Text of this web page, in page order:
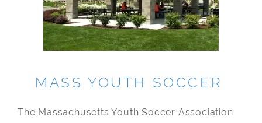
MASS YOUTH SOCCER
The Massachusetts Youth Soccer Association